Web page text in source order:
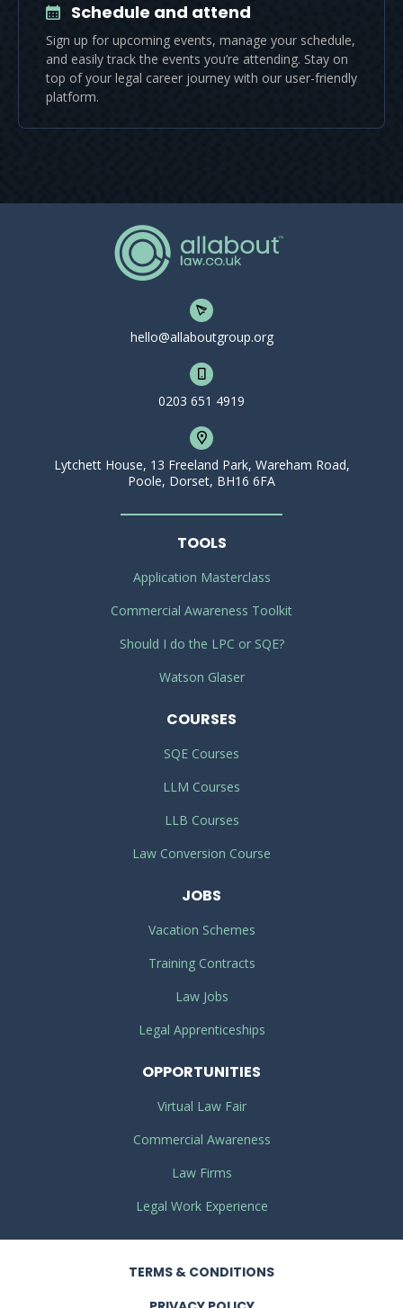
Schedule and attend
Sign up for upcoming events, manage your schedule,
and easily track the events you’re attending. Stay on
top of your legal career journey with our user-friendly
platform.
hello@allaboutgroup.org
0203 651 4919
Lytchett House, 13 Freeland Park, Wareham Road,
Poole, Dorset, BH16 6FA
TOOLS
Application Masterclass
Commercial Awareness Toolkit
Should I do the LPC or SQE?
Watson Glaser
COURSES
SQE Courses
LLM Courses
LLB Courses
Law Conversion Course
JOBS
Vacation Schemes
Training Contracts
Law Jobs
Legal Apprenticeships
OPPORTUNITIES
Virtual Law Fair
Commercial Awareness
Law Firms
Legal Work Experience
TERMS & CONDITIONS